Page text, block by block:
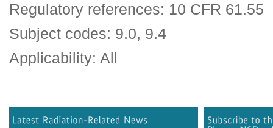
Regulatory references: 10 CFR 61.55
Subject codes: 9.0, 9.4
Applicability: All